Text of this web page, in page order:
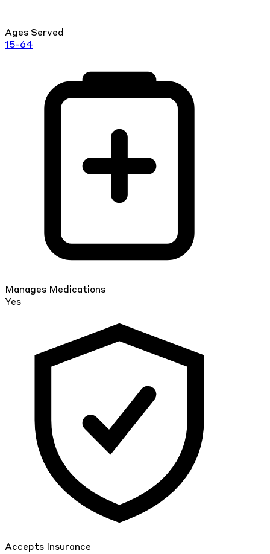
Ages Served
15-64
Manages Medications
Yes
Accepts Insurance